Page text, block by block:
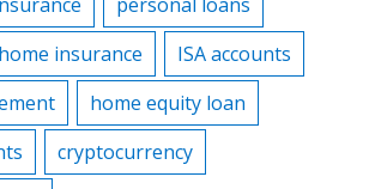
home insurance
ISA accounts
home equity loan
cryptocurrency